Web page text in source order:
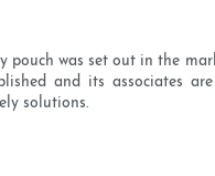
was set out in the
and its associates
solutions.